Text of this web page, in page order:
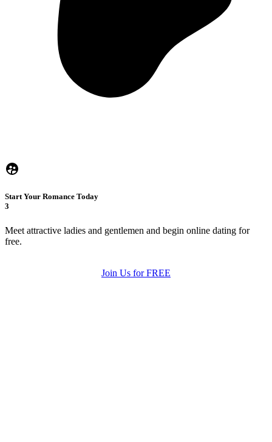
Start Your Romance Today
3
Meet attractive ladies and gentlemen and begin online dating for
free.
Join Us for FREE